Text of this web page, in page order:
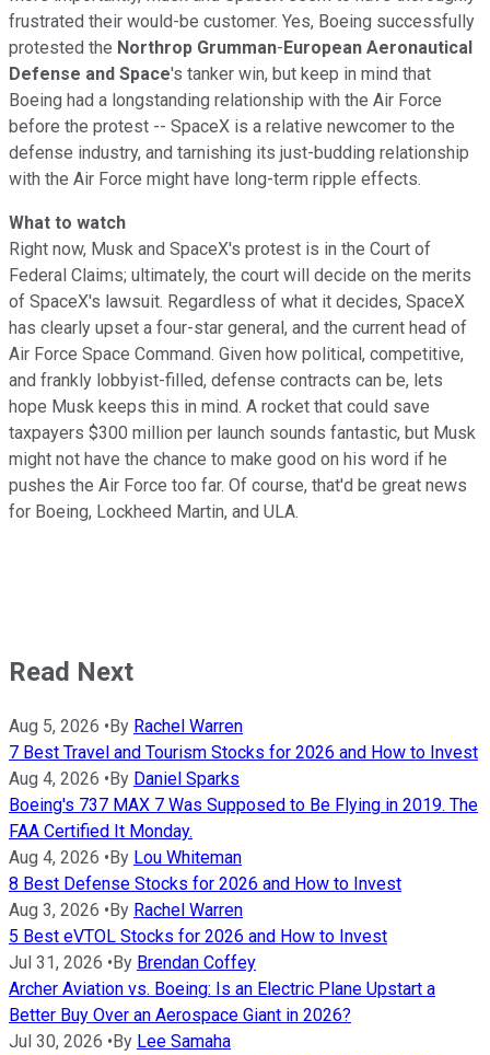
frustrated their would-be customer. Yes, Boeing successfully
protested the Northrop Grumman-European Aeronautical
Defense and Space's tanker win, but keep in mind that
Boeing had a longstanding relationship with the Air Force
before the protest -- SpaceX is a relative newcomer to the
defense industry, and tarnishing its just-budding relationship
with the Air Force might have long-term ripple effects.
What to watch
Right now, Musk and SpaceX's protest is in the Court of
Federal Claims; ultimately, the court will decide on the merits
of SpaceX's lawsuit. Regardless of what it decides, SpaceX
has clearly upset a four-star general, and the current head of
Air Force Space Command. Given how political, competitive,
and frankly lobbyist-filled, defense contracts can be, lets
hope Musk keeps this in mind. A rocket that could save
taxpayers $300 million per launch sounds fantastic, but Musk
might not have the chance to make good on his word if he
pushes the Air Force too far. Of course, that'd be great news
for Boeing, Lockheed Martin, and ULA.
Read Next
Aug 5, 2026 •By Rachel Warren
7 Best Travel and Tourism Stocks for 2026 and How to Invest
Aug 4, 2026 •By Daniel Sparks
Boeing's 737 MAX 7 Was Supposed to Be Flying in 2019. The
FAA Certified It Monday.
Aug 4, 2026 •By Lou Whiteman
8 Best Defense Stocks for 2026 and How to Invest
Aug 3, 2026 •By Rachel Warren
5 Best eVTOL Stocks for 2026 and How to Invest
Jul 31, 2026 •By Brendan Coffey
Archer Aviation vs. Boeing: Is an Electric Plane Upstart a
Better Buy Over an Aerospace Giant in 2026?
Jul 30, 2026 •By Lee Samaha